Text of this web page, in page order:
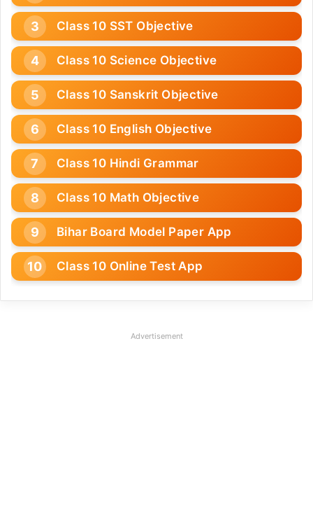
Class 10 SST Objective
Class 10 Science Objective
Class 10 Sanskrit Objective
Class 10 English Objective
Class 10 Hindi Grammar
Class 10 Math Objective
Bihar Board Model Paper App
Class 10 Online Test App
Advertisement